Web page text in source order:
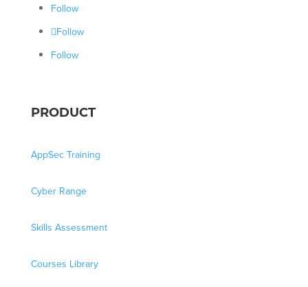
Follow
Follow
Follow
PRODUCT
AppSec Training
Cyber Range
Skills Assessment
Courses Library